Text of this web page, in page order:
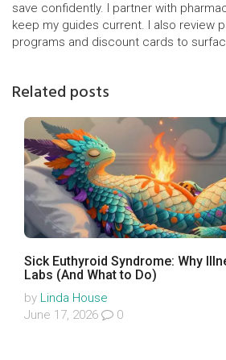
save confidently. I partner with
keep my guides current. I also review
programs and discount cards to
Related posts
Sick Euthyroid Syndrome: Why
Labs (And What to Do)
by Linda House
June 17, 2026
0